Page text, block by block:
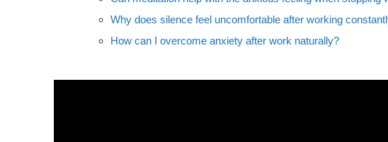
Why does silence feel uncomfortable after working
How can I overcome anxiety after work naturally?